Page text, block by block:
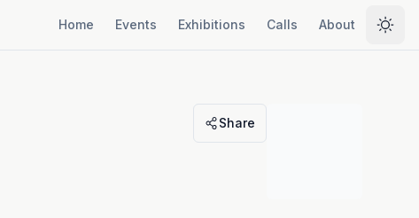
Home Events Exhibitions Calls About
Share